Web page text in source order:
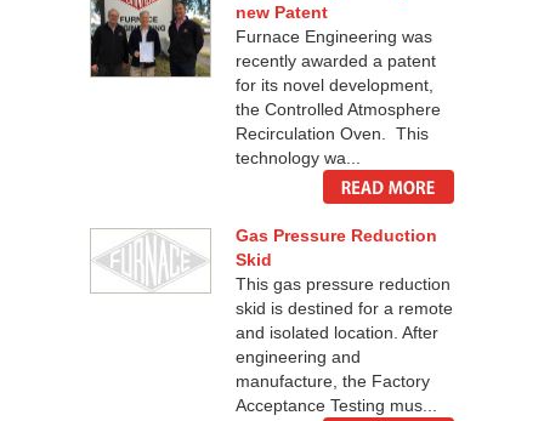
new Patent
Furnace Engineering was
recently awarded a patent
for its novel development,
the Controlled Atmosphere
Recirculation Oven. This
technology wa...
Gas Pressure Reduction
Skid
This gas pressure reduction
skid is destined for a remote
and isolated location. After
engineering and
manufacture, the Factory
Acceptance Testing mus...